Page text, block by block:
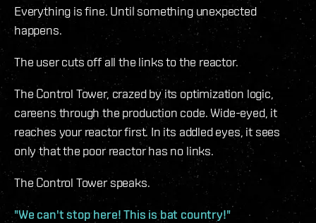
Everything is fine. Until something unexpected
happens.
The user cuts off all the links to the reactor.
The Control Tower, crazed by its optimization logic,
careens through the production code. Wide-eyed, it
reaches your reactor first. In its addled eyes, it sees
only that the poor reactor has no links.
The Control Tower speaks.
"We can't stop here! This is bat country!"